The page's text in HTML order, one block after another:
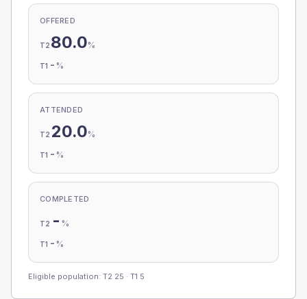
OFFERED
T2 80.0%
T1 - %
ATTENDED
T2 20.0%
T1 - %
COMPLETED
T2 - %
T1 - %
Eligible population: T2 25 · T1 5